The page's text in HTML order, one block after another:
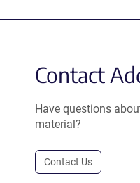
Contact
Have questions
material?
Contact Us